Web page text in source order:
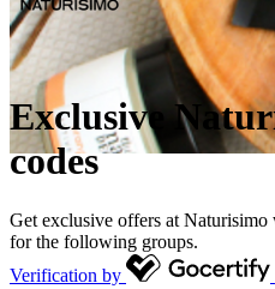
Exclusive
codes
Get exclusive offers at
for the following groups.
Verification by